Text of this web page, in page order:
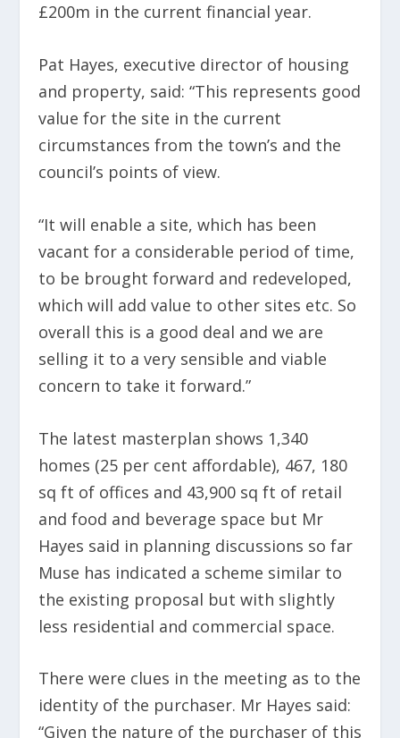
£200m in the current financial year.
Pat Hayes, executive director of housing
and property, said: “This represents good
value for the site in the current
circumstances from the town’s and the
council’s points of view.
“It will enable a site, which has been
vacant for a considerable period of time,
to be brought forward and redeveloped,
which will add value to other sites etc. So
overall this is a good deal and we are
selling it to a very sensible and viable
concern to take it forward.”
The latest masterplan shows 1,340
homes (25 per cent affordable), 467, 180
sq ft of offices and 43,900 sq ft of retail
and food and beverage space but Mr
Hayes said in planning discussions so far
Muse has indicated a scheme similar to
the existing proposal but with slightly
less residential and commercial space.
There were clues in the meeting as to the
identity of the purchaser. Mr Hayes said:
“Given the nature of the purchaser of this